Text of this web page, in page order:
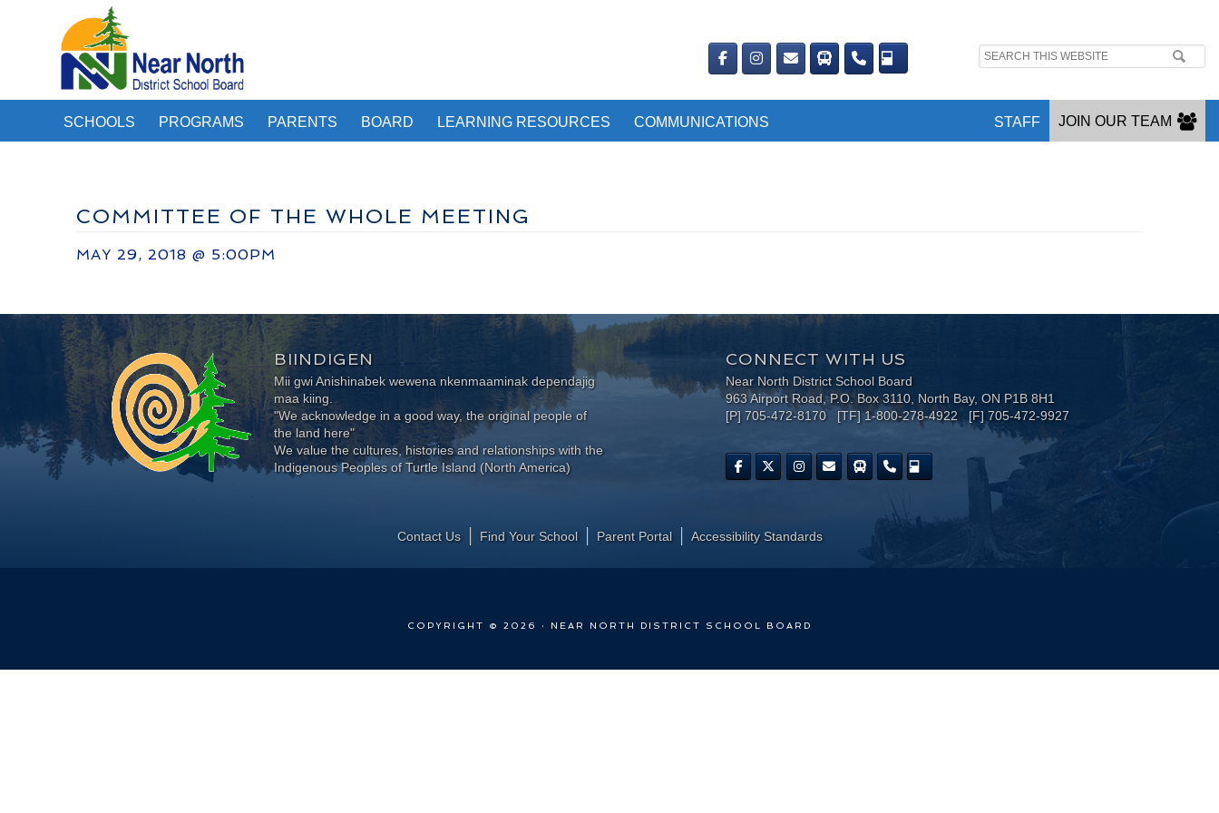
Search
SCHOOLS PROGRAMS PARENTS BOARD LEARNING RESOURCES COMMUNICATIONS JOIN OUR TEAM
STAFF
COMMITTEE OF THE WHOLE MEETING
MAY 29, 2018 @ 5:00PM
BIINDIGEN
Mii gwi Anishinabek wewena nkenmaaminak dependajig
maa kiing.
"We acknowledge in a good way, the original people of
the land here"
We value the cultures, histories and relationships with the
Indigenous Peoples of Turtle Island (North America)
CONNECT WITH US
Near North District School Board
963 Airport Road, P.O. Box 3110, North Bay, ON P1B 8H1
[P] 705-472-8170 [TF] 1-800-278-4922 [F] 705-472-9927
Contact Us Find Your School Parent Portal ​Accessibility Standards
COPYRIGHT © 2026 · NEAR NORTH DISTRICT SCHOOL BOARD